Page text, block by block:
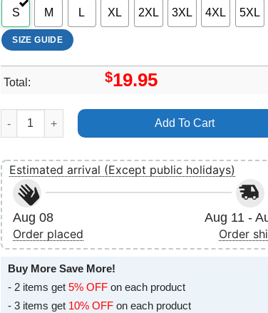
S M L XL 2XL 3XL 4XL 5XL
SIZE GUIDE
Total: $19.95
Tailgate N Tallboys Illinois 2025 Merch quantity
Add To Cart
Estimated arrival (Except public holidays)
Aug 08
Order placed
Aug 11 -
Order
Buy More Save More!
- 2 items get 5% OFF on each product
- 3 items get 10% OFF on each product